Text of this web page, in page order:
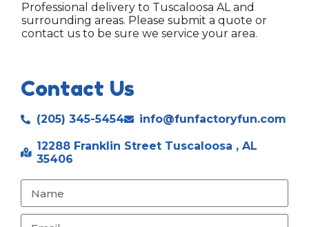
Professional delivery to Tuscaloosa ALand
surrounding areas. Please submit a quote or
contact us to be sure we service your area.
Contact Us
(205) 345-5454 info@funfactoryfun.com
12288 Franklin Street Tuscaloosa , AL
35406